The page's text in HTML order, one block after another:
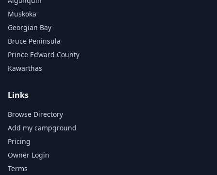
Muskoka
Georgian Bay
Bruce Peninsula
Prince Edward County
Kawarthas
Links
Browse Directory
Add my campground
Pricing
Owner Login
Terms